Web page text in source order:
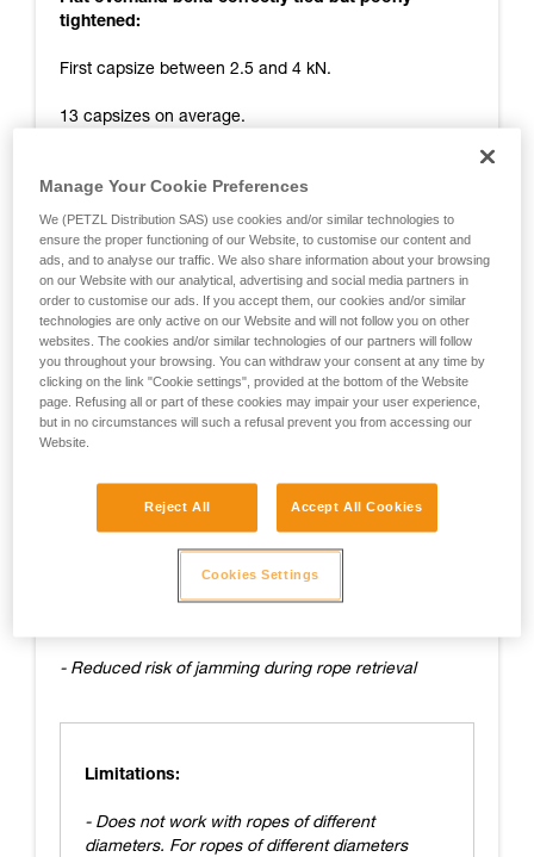
tightened:
First capsize between 2.5 and 4 kN.
13 capsizes on average.
Release at around 10 kN.
Flat overhand bend correctly tied and tightened:
First capsize between 4 and 7 kN.
14 capsizes on average.
Tail remaining at end of test: 0 cm.
Release at around 11 kN.
Advantages:
- Reduced risk of jamming during rope retrieval
Limitations:
- Does not work with ropes of different
diameters. For ropes of different diameters
Manage Your Cookie Preferences
We (PETZL Distribution SAS) use cookies and/or similar technologies to
ensure the proper functioning of our Website, to customise our content and
ads, and to analyse our traffic. We also share information about your browsing
on our Website with our analytical, advertising and social media partners in
order to customise our ads. If you accept them, our cookies and/or similar
technologies are only active on our Website and will not follow you on other
websites. The cookies and/or similar technologies of our partners will follow
you throughout your browsing. You can withdraw your consent at any time by
clicking on the link "Cookie settings", provided at the bottom of the Website
page. Refusing all or part of these cookies may impair your user experience,
but in no circumstances will such a refusal prevent you from accessing our
Website.
Reject All Accept All Cookies
Cookies Settings